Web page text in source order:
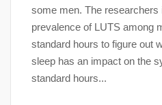
some men. The researchers
prevalence of LUTS among
standard hours to figure out
sleep has an impact on the
standard hours...